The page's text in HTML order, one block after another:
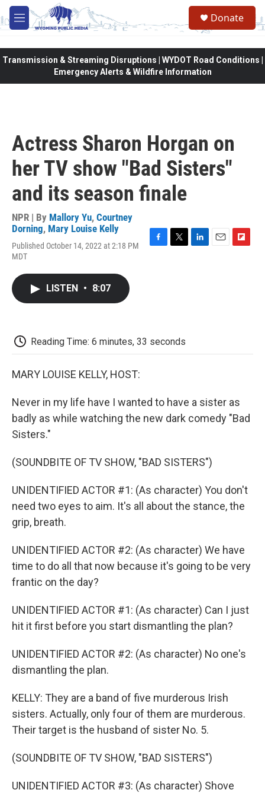
Skip to main content
M
e
Donate
Transmission & Streaming Disruptions | WYDOT Road Conditions |
Emergency Alerts & Wildfire Information
Actress Sharon Horgan on
her TV show "Bad Sisters"
and its season finale
NPR | By Mallory Yu, Courtney
Dorning, Mary Louise Kelly
Published October 14, 2022 at 2:18 PM
MDT
LISTEN • 8:07
Reading Time: 6 minutes, 33 seconds
MARY LOUISE KELLY, HOST:
Never in my life have I wanted to have a sister as
badly as while watching the new dark comedy "Bad
Sisters."
(SOUNDBITE OF TV SHOW, "BAD SISTERS")
UNIDENTIFIED ACTOR #1: (As character) You don't
need two eyes to aim. It's all about the stance, the
grip, breath.
UNIDENTIFIED ACTOR #2: (As character) We have
time to do all that now because it's going to be very
frantic on the day?
UNIDENTIFIED ACTOR #1: (As character) Can I just
hit it first before you start dismantling the plan?
UNIDENTIFIED ACTOR #2: (As character) No one's
dismantling the plan.
KELLY: They are a band of five murderous Irish
sisters. Actually, only four of them are murderous.
Their target is the husband of sister No. 5.
(SOUNDBITE OF TV SHOW, "BAD SISTERS")
UNIDENTIFIED ACTOR #3: (As character) Shove